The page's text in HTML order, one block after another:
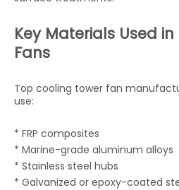
Key Materials Used
Fans
Top cooling tower fan
use:
* FRP composites
* Marine-grade aluminum alloys
* Stainless steel hubs
* Galvanized or epoxy-coated